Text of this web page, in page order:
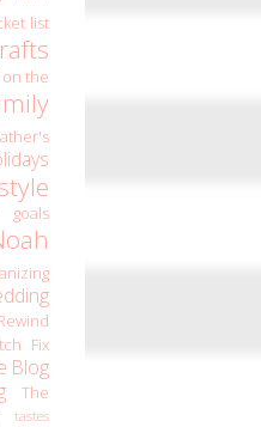
list
the
goals
Fix
Blog
The
tastes